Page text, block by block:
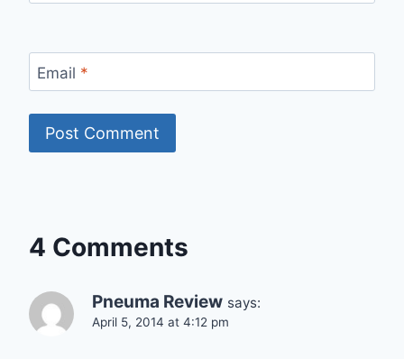
Email *
4 Comments
Pneuma Review says:
April 5, 2014 at 4:12 pm